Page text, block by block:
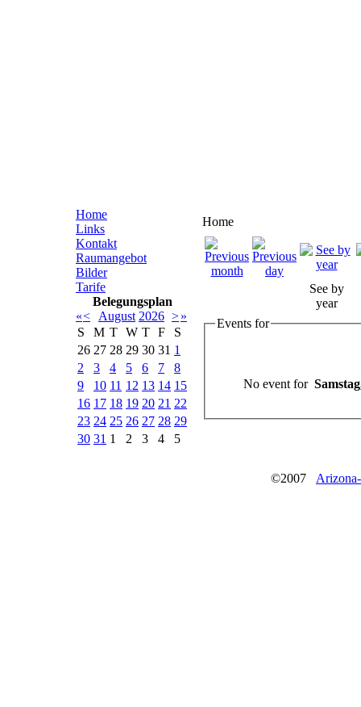
Home
Links
Kontakt
Raumangebot
Bilder
Tarife
Belegungsplan
«< August 2026 >»
S
M T W T F
S
26 27 28 29 30 31 1
2
3 4 5 6 7
8
9
10 11 12 13 14 15
16 17 18 19 20 21 22
23 24 25 26 27 28 29
30 31 1 2 3 4 5
Home
See by
year
Events for
No event for
©2007